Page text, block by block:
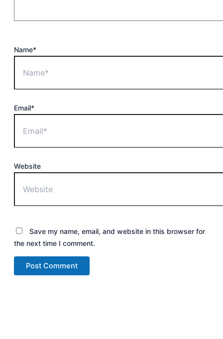
Name*
Email*
Website
Save my name, email, and website in this browser for
the next time I comment.